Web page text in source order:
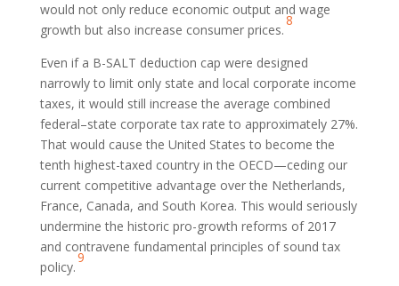
would not only reduce economic output and wage
growth but also increase consumer prices.
8
Even if a B-SALT deduction cap were designed
narrowly to limit only state and local corporate income
taxes, it would still increase the average combined
federal–state corporate tax rate to approximately 27%.
That would cause the United States to become the
tenth highest-taxed country in the OECD—ceding our
current competitive advantage over the Netherlands,
France, Canada, and South Korea. This would seriously
undermine the historic pro-growth reforms of 2017
and contravene fundamental principles of sound tax
policy.
9